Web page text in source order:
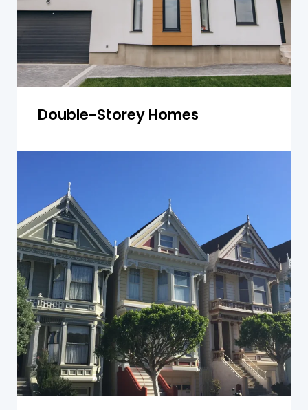
Double-Storey Homes
Get a Quote
Townhouses
Townhouse inspections focus on shared walls,
roof condition, and common areas, helping
ensure compliance and value retention.
Get a Quote